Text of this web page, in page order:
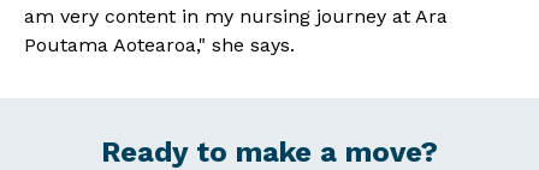
am very content in my nursing journey at Ara
Poutama Aotearoa," she says.
Ready to make a move?